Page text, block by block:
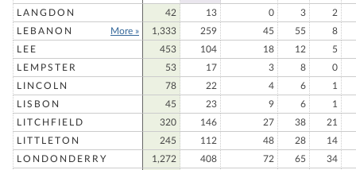
LANGDON
42 13 0 3
2
LEBANON
More » 1,333 259 45 55
8
LEE
453 104 18 12
5
LEMPSTER
53 17 3 8
0
LINCOLN
78 22 4 6
1
LISBON
45 23 9 6
1
LITCHFIELD
320 146 27 38
21
LITTLETON
245 112 48 28
14
LONDONDERRY
1,272 408 72 65
34